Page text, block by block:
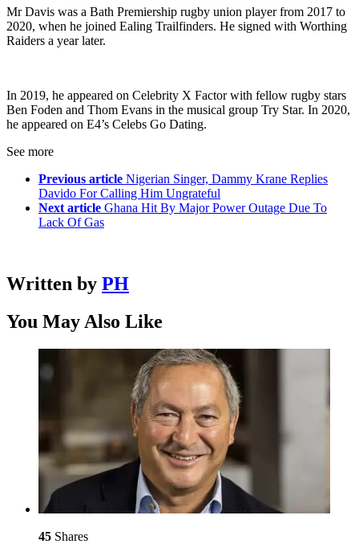
Mr Davis was a Bath Premiership rugby union player from 2017 to
2020, when he joined Ealing Trailfinders. He signed with Worthing
Raiders a year later.
In 2019, he appeared on Celebrity X Factor with fellow rugby stars
Ben Foden and Thom Evans in the musical group Try Star. In 2020,
he appeared on E4’s Celebs Go Dating.
See more
Previous article Nigerian Singer, Dammy Krane Replies
Davido For Calling Him Ungrateful
Next article Ghana Hit By Major Power Outage Due To
Lack Of Gas
Written by PH
You May Also Like
45 Shares